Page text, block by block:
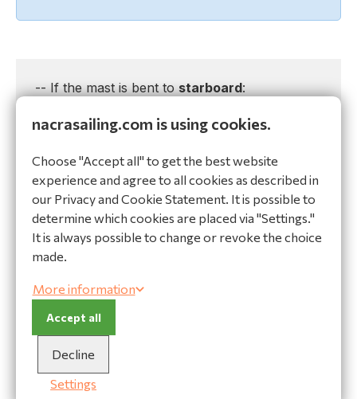
-- If the mast is bent tostarboard:
1. Release the diamond tension
and shorten the wire with 1 full twist clockwise.
3. Attach theport diamond wireat the tang
and put tension on the diamond adjuster bolt
again. Redo this process if necessary.
-- If the mast is bent to
1. Release the diamond tension
2. Detach the
tang and shorten the wire with 1 full twist
clockwise.
nacrasailing.com is using cookies.
Choose "Accept all" to get the best website
experience and agree to all cookies as described in
our Privacy and Cookie Statement. It is possible to
determine which cookies are placed via "Settings."
It is always possible to change or revoke the choice
made.
More information
Settings
Decline
Accept all